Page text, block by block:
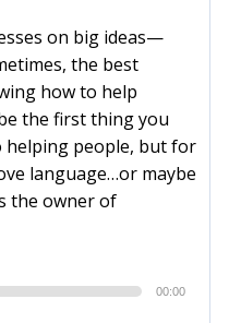
on big ideas—
the best
how to help
the first thing you
helping people, but for
language…or maybe
the owner of
00:00